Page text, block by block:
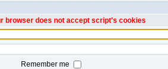
browser does not accept script's cookies
Remember me